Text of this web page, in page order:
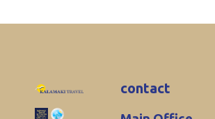
contact